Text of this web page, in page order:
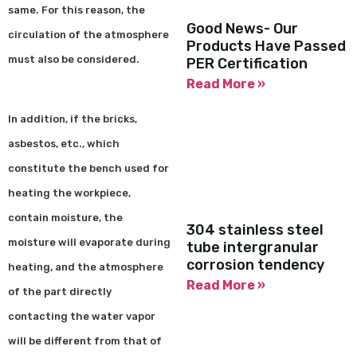
same. For this reason, the
circulation of the atmosphere
must also be considered.
In addition, if the bricks,
asbestos, etc., which
constitute the bench used for
heating the workpiece,
contain moisture, the
moisture will evaporate during
heating, and the atmosphere
of the part directly
contacting the water vapor
will be different from that of
Good News- Our
Products Have Passed
PER Certification
Read More »
304 stainless steel
tube intergranular
corrosion tendency
Read More »